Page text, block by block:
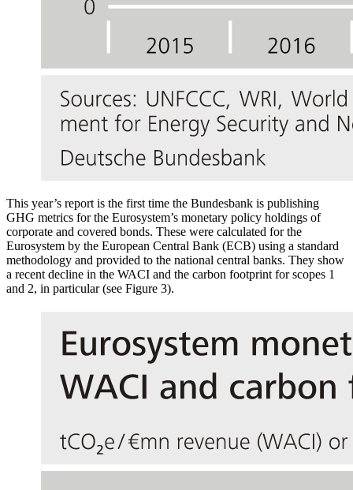
This year’s report is the first time the Bundesbank is publishing
GHG metrics for the Eurosystem’s monetary policy holdings of
corporate and covered bonds. These were calculated for the
Eurosystem by the European Central Bank (ECB) using a standard
methodology and provided to the national central banks. They show
a recent decline in the WACI and the carbon footprint for scopes 1
and 2, in particular (see Figure 3).